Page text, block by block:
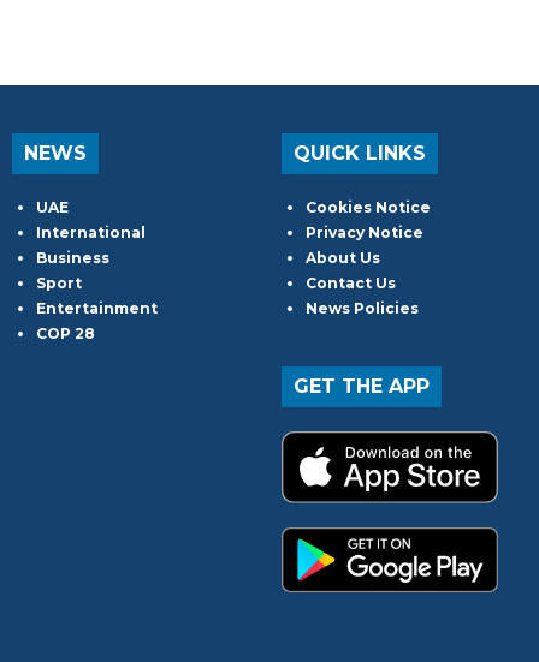
NEWS
UAE
International
Business
Sport
Entertainment
COP 28
QUICK LINKS
Cookies Notice
Privacy Notice
About Us
Contact Us
News Policies
GET THE APP